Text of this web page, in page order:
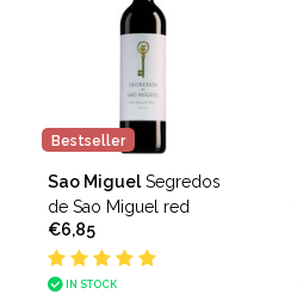
Bestseller
Sao Miguel Segredos
de Sao Miguel red
€6,85
IN STOCK